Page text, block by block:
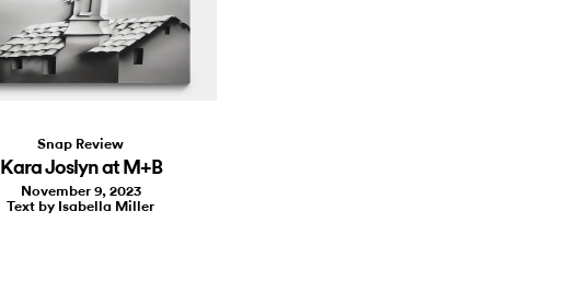
Snap Review
Kara Joslyn at M+B
November 9, 2023
Text by Isabella Miller